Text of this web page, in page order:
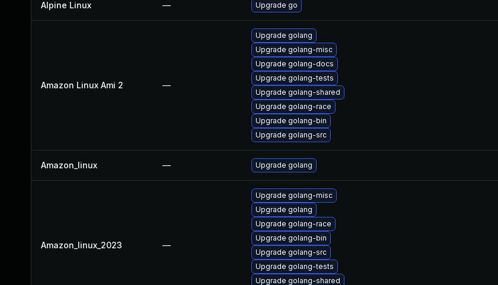
Alpine Linux — Upgrade go
Amazon Linux Ami 2 —
Upgrade golang
Upgrade golang-misc
Upgrade golang-docs
Upgrade golang-tests
Upgrade golang-shared
Upgrade golang-race
Upgrade golang-bin
Upgrade golang-src
Amazon_linux — Upgrade golang
Amazon_linux_2023 —
Upgrade golang-misc
Upgrade golang
Upgrade golang-race
Upgrade golang-bin
Upgrade golang-src
Upgrade golang-tests
Upgrade golang-shared